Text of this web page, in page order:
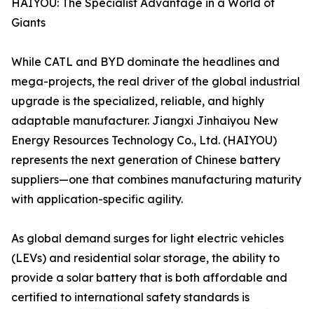
HAIYOU: The Specialist Advantage in a World of
Giants
While CATL and BYD dominate the headlines and
mega-projects, the real driver of the global industrial
upgrade is the specialized, reliable, and highly
adaptable manufacturer. Jiangxi Jinhaiyou New
Energy Resources Technology Co., Ltd. (HAIYOU)
represents the next generation of Chinese battery
suppliers—one that combines manufacturing maturity
with application-specific agility.
As global demand surges for light electric vehicles
(LEVs) and residential solar storage, the ability to
provide a solar battery that is both affordable and
certified to international safety standards is